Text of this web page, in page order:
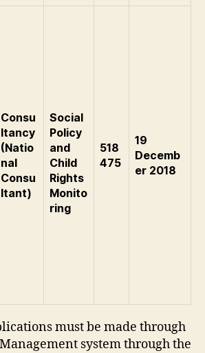
Consu
ltancy
(Natio
nal
Consu
ltant)
Social
Policy
and
Child
Rights
Monito
ring
518
475
19
Decemb
er 2018
must be made through
system through the